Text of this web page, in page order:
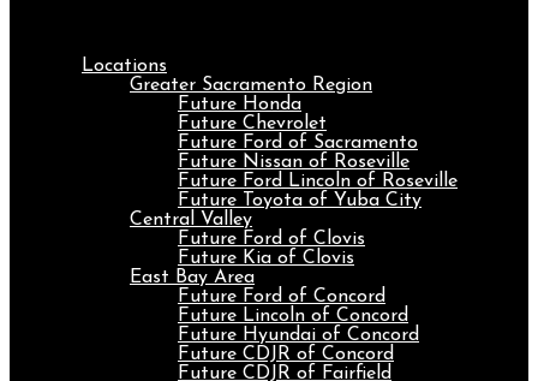
Locations
Greater Sacramento Region
Future Honda
Future Chevrolet
Future Ford of Sacramento
Future Nissan of Roseville
Future Ford Lincoln of Roseville
Future Toyota of Yuba City
Central Valley
Future Ford of Clovis
Future Kia of Clovis
East Bay Area
Future Ford of Concord
Future Lincoln of Concord
Future Hyundai of Concord
Future CDJR of Concord
Future CDJR of Fairfield